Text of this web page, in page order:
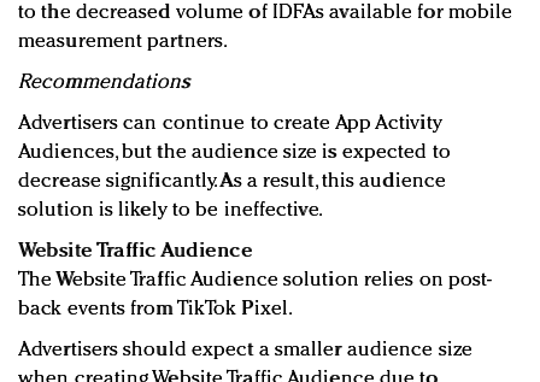
to the decreased volume of IDFAs available for mobile
measurement partners.
Recommendations
Advertisers can continue to create App Activity
Audiences, but the audience size is expected to
decrease significantly. As a result, this audience
solution is likely to be ineffective.
Website Traffic Audience
The Website Traffic Audience solution relies on post-
back events from TikTok Pixel.
Advertisers should expect a smaller audience size